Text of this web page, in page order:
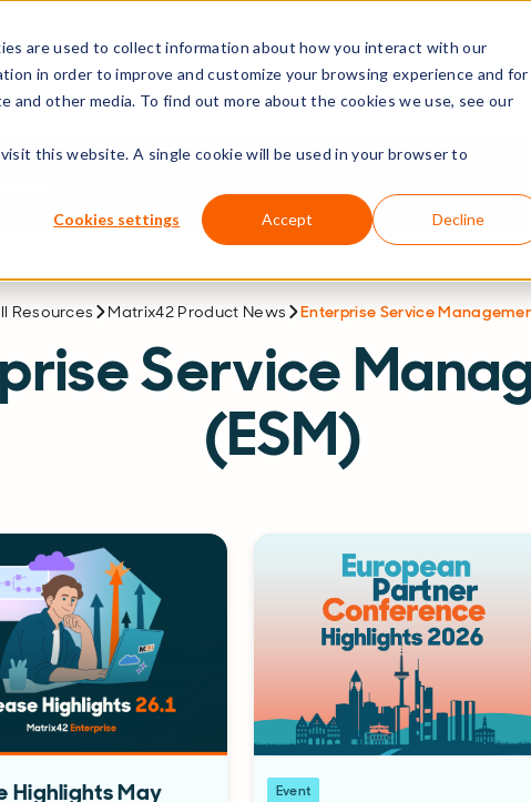
are used to collect information about how you interact with our
in order to improve and customize your browsing experience and for
other media. To find out more about the cookies we use, see our
this website. A single cookie will be used in your browser to
Cookies settings Accept Decline
Resources Company
Resources Matrix42 Product News Enterprise Service
Service
(ESM)
Highlights May
Event